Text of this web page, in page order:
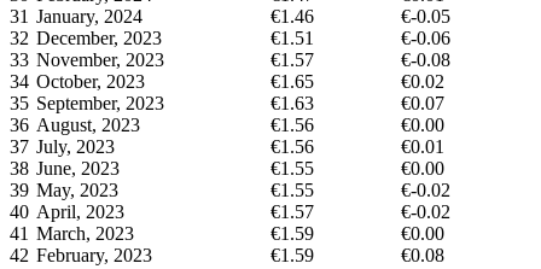
31 January, 2024 €1.46
€-0.05
32 December, 2023 €1.51
€-0.06
33 November, 2023 €1.57
€-0.08
34 October, 2023 €1.65
€0.02
35 September, 2023 €1.63
€0.07
36 August, 2023 €1.56
€0.00
37 July, 2023 €1.56
€0.01
38 June, 2023 €1.55
€0.00
39 May, 2023 €1.55
€-0.02
40 April, 2023 €1.57
€-0.02
41 March, 2023 €1.59
€0.00
42 February, 2023 €1.59
€0.08